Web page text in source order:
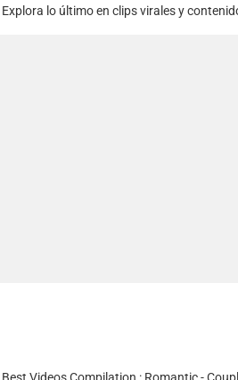
Explora lo último en clips virales y